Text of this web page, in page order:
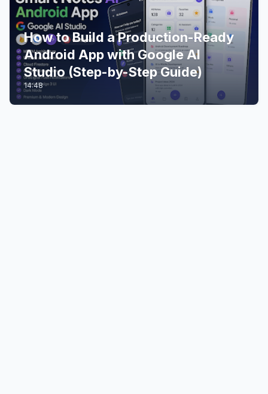
How to Build a Production-Ready
Android App with Google AI
Studio (Step-by-Step Guide)
14:48